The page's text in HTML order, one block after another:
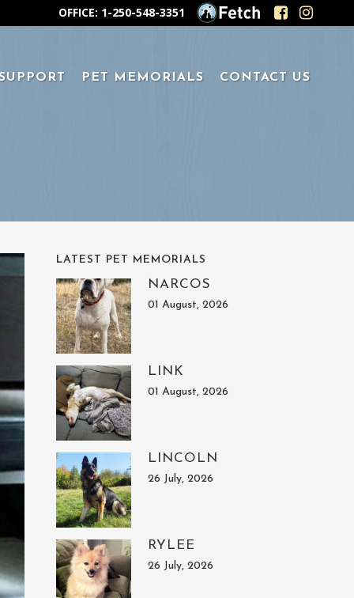
OFFICE: 1-250-548-3351
PET MEMORIALS CONTACT US
LATEST PET MEMORIALS
NARCOS
01 August, 2026
LINK
01 August, 2026
LINCOLN
26 July, 2026
RYLEE
26 July, 2026